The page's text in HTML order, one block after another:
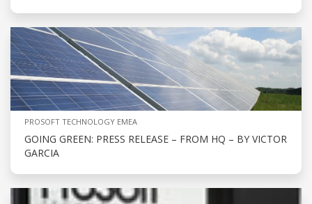
PROSOFT TECHNOLOGY EMEA
GOING GREEN: PRESS RELEASE – FROM HQ – BY VICTOR
GARCIA